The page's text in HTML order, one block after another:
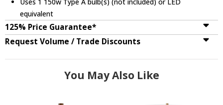
equivalent
125% Price Guarantee*
Request Volume / Trade Discounts
You May Also Like